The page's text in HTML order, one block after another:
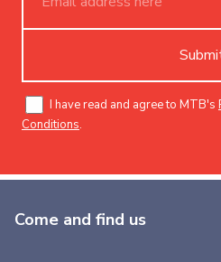
I have read and agree to MTB's
Conditions.
Come and find us